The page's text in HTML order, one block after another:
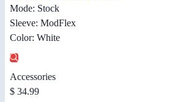
Mode: Stock
Sleeve: ModFlex
Color: White
Accessories
$ 34.99